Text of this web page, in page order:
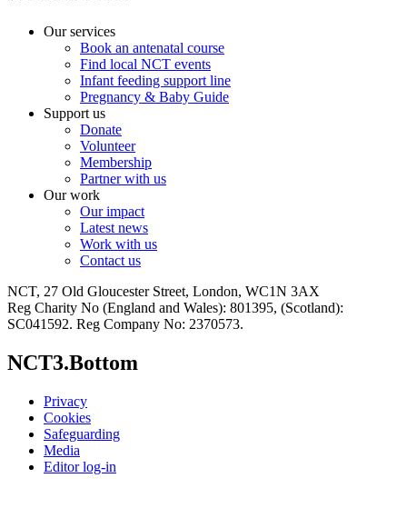
Our services
Book an antenatal course
Find local NCT events
Infant feeding support line
Pregnancy & Baby Guide
Support us
Donate
Volunteer
Membership
Partner with us
Our work
Our impact
Latest news
Work with us
Contact us
NCT, 27 Old Gloucester Street, London, WC1N 3AX
Reg Charity No (England and Wales): 801395, (Scotland):
SC041592. Reg Company No: 2370573.
NCT3.Bottom
Privacy
Cookies
Safeguarding
Media
Editor log-in